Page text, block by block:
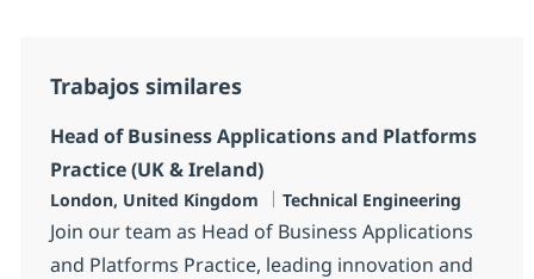
Trabajos similares
Head of Business Applications and Platforms
Practice (UK & Ireland)
Ubicación
London, United Kingdom Categoría
Technical Engineering
Join our team as Head of Business Applications
and Platforms Practice, leading innovation and